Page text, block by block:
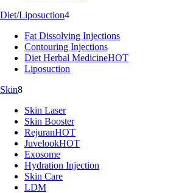
Diet/Liposuction4
Fat Dissolving Injections
Contouring Injections
Diet Herbal MedicineHOT
Liposuction
Skin8
Skin Laser
Skin Booster
RejuranHOT
JuvelookHOT
Exosome
Hydration Injection
Skin Care
LDM